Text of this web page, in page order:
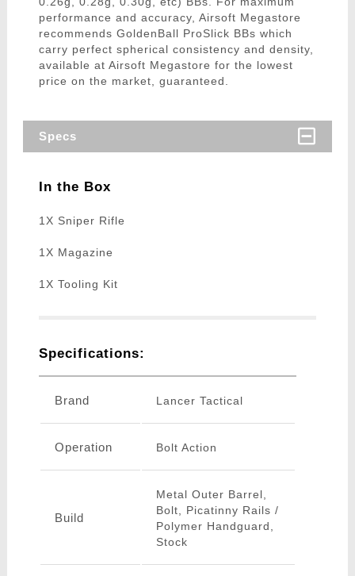
performance and accuracy, Airsoft Megastore
recommends GoldenBall ProSlick BBs which
carry perfect spherical consistency and density,
available at Airsoft Megastore for the lowest
price on the market, guaranteed.
Specs
In the Box
1X Sniper Rifle
1X Magazine
1X Tooling Kit
Specifications:
Brand Lancer Tactical
Operation Bolt Action
Build
Metal Outer Barrel,
Bolt, Picatinny Rails /
Polymer Handguard,
Stock